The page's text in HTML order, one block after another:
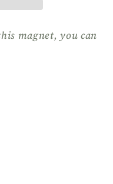
magnet, you can